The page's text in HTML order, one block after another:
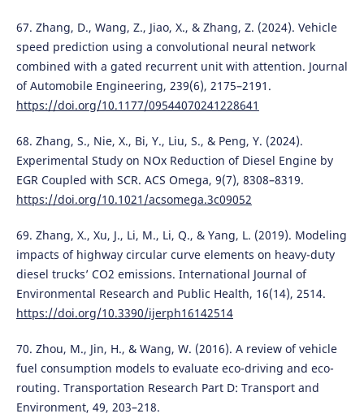
67. Zhang, D., Wang, Z., Jiao, X., & Zhang, Z. (2024). Vehicle
speed prediction using a convolutional neural network
combined with a gated recurrent unit with attention. Journal
of Automobile Engineering, 239(6), 2175–2191.
https://doi.org/10.1177/09544070241228641
68. Zhang, S., Nie, X., Bi, Y., Liu, S., & Peng, Y. (2024).
Experimental Study on NOx Reduction of Diesel Engine by
EGR Coupled with SCR. ACS Omega, 9(7), 8308–8319.
https://doi.org/10.1021/acsomega.3c09052
69. Zhang, X., Xu, J., Li, M., Li, Q., & Yang, L. (2019). Modeling
impacts of highway circular curve elements on heavy-duty
diesel trucks’ CO2 emissions. International Journal of
Environmental Research and Public Health, 16(14), 2514.
https://doi.org/10.3390/ijerph16142514
70. Zhou, M., Jin, H., & Wang, W. (2016). A review of vehicle
fuel consumption models to evaluate eco-driving and eco-
routing. Transportation Research Part D: Transport and
Environment, 49, 203–218.